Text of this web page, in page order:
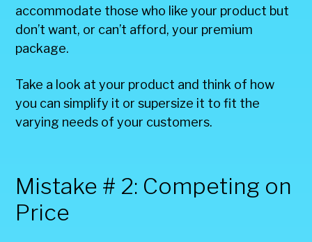
accommodate those who like your product but
don’t want, or can’t afford, your premium
package.
Take a look at your product and think of how
you can simplify it or supersize it to fit the
varying needs of your customers.
Mistake # 2: Competing on
Price